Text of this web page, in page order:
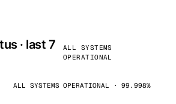
· last 7
ALL SYSTEMS
OPERATIONAL
ALL SYSTEMS OPERATIONAL · 99.998%